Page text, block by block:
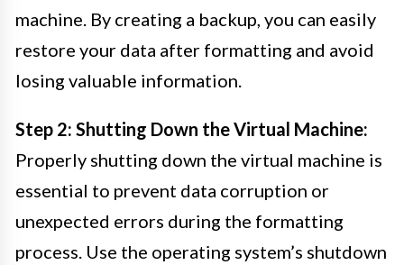
machine. By creating a backup, you can easily
restore your data after formatting and avoid
losing valuable information.
Step 2: Shutting Down the Virtual Machine:
Properly shutting down the virtual machine is
essential to prevent data corruption or
unexpected errors during the formatting
process. Use the operating system’s shutdown